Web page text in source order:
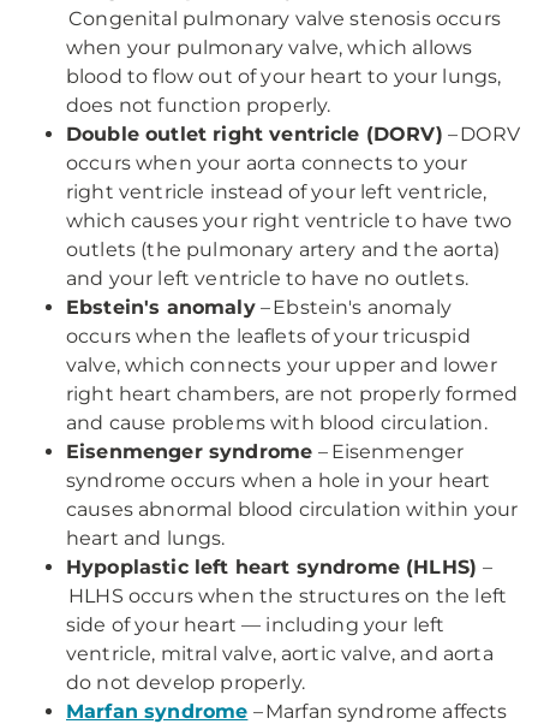
Congenital pulmonary valve stenosis occurs
when your pulmonary valve, which allows
blood to flow out of your heart to your lungs,
does not function properly.
Double outlet right ventricle (DORV) – DORV
occurs when your aorta connects to your
right ventricle instead of your left ventricle,
which causes your right ventricle to have two
outlets (the pulmonary artery and the aorta)
and your left ventricle to have no outlets.
Ebstein's anomaly– Ebstein's anomaly
occurs when the leaflets of your tricuspid
valve, which connects your upper and lower
right heart chambers, are not properly formed
and cause problems with blood circulation.
Eisenmenger syndrome– Eisenmenger
syndrome occurs when a hole in your heart
causes abnormal blood circulation within your
heart and lungs.
Hypoplastic left heart syndrome (HLHS)–
HLHS occurs when the structures on the left
side of your heart — including your left
ventricle, mitral valve, aortic valve, and aorta
do not develop properly.
Marfan syndrome – Marfan syndrome affects